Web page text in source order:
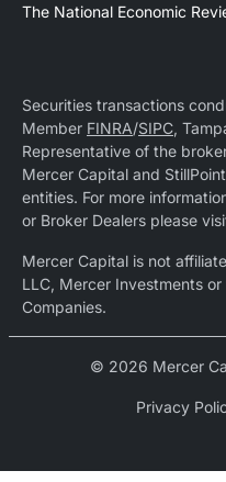
The National Economic
Securities transactions
Member FINRA/SIPC,
Representative of the
Mercer Capital and
entities. For more
or Broker Dealers please
Mercer Capital is not
LLC, Mercer Investments
Companies.
© 2026 Mercer
Privacy